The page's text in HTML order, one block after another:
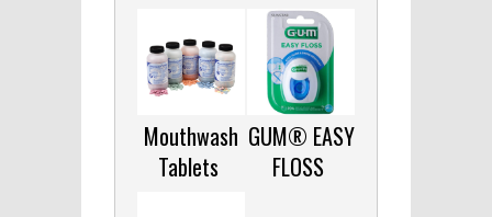
Mouthwash
Tablets
GUM® EASY
FLOSS